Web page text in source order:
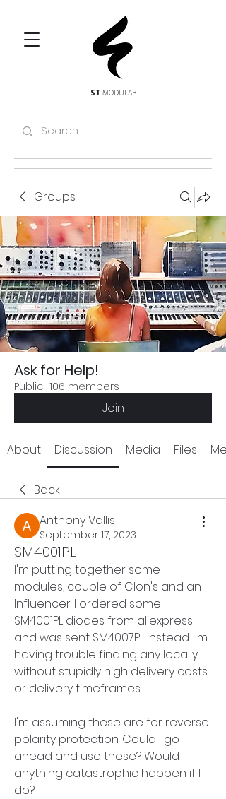
ST MODULAR
Groups
Ask for Help!
Public · 106 members
Join
About Discussion Media Files
Back
Anthony Vallis
September 17, 2023
SM4001PL
I'm putting together some
modules, couple of CIon's and an
Influencer. I ordered some
SM4001PL diodes from aliexpress
and was sent SM4007PL instead. I'm
having trouble finding any locally
without stupidly high delivery costs
or delivery timeframes.
I'm assuming these are for reverse
polarity protection. Could I go
ahead and use these? Would
anything catastrophic happen if I
do?